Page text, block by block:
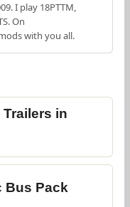
I play 18PTTM,
On
with you all.
Trailers in
Bus Pack